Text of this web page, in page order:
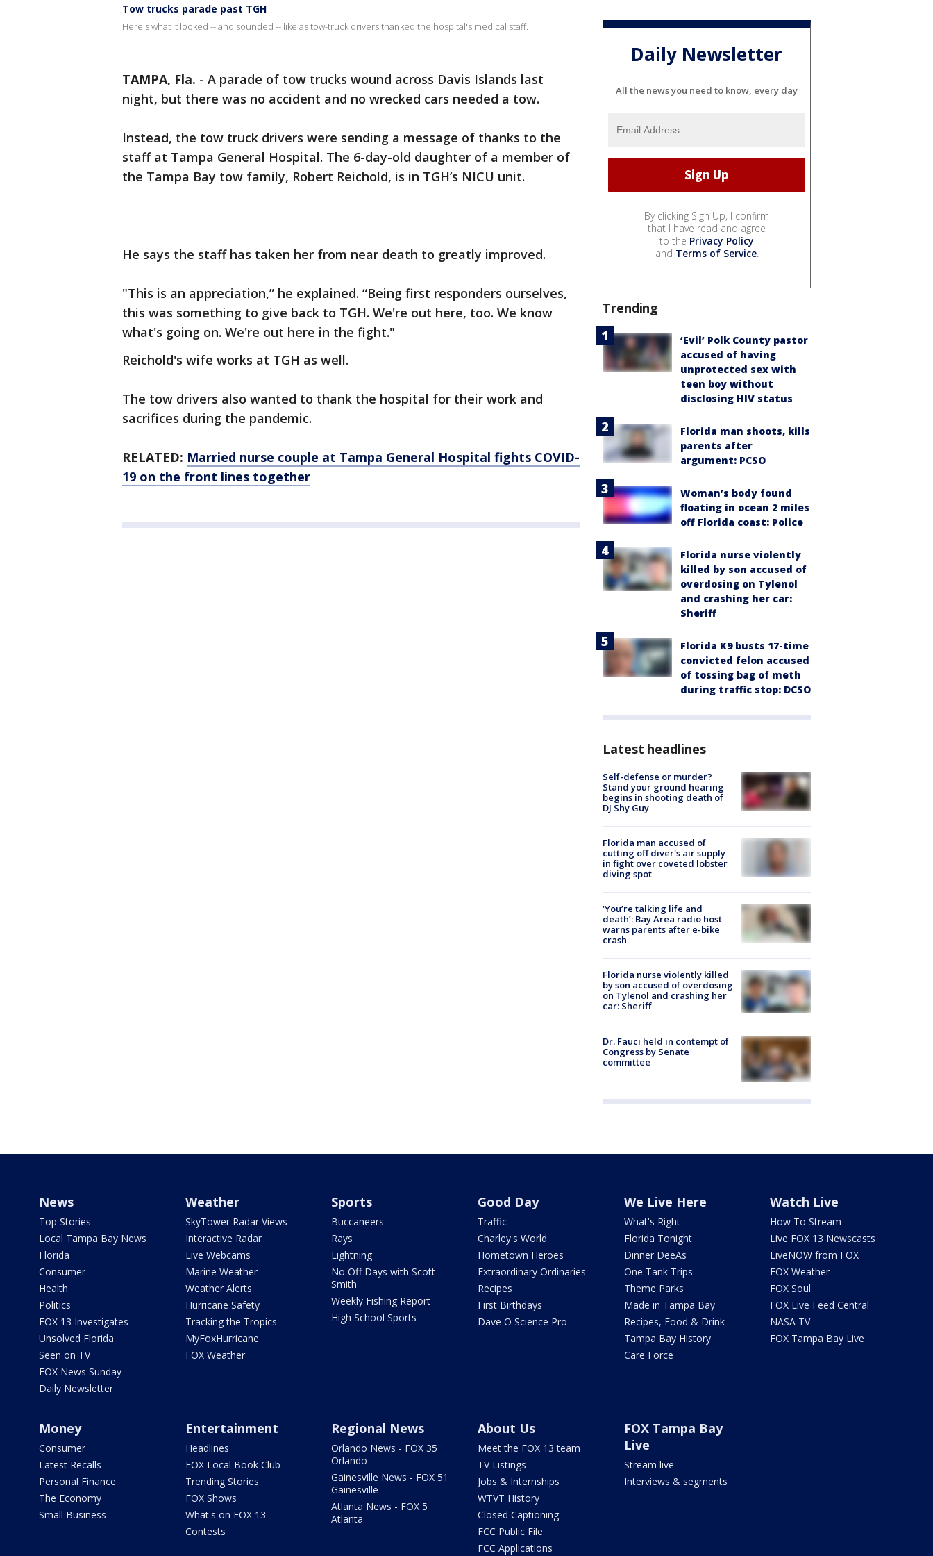
Tow trucks parade past TGH
Here's what it looked -- and sounded -- like as tow-truck drivers thanked the hospital's medical staff.
TAMPA, Fla. - A parade of tow trucks wound across Davis Islands last
night, but there was no accident and no wrecked cars needed a tow.
Instead, the tow truck drivers were sending a message of thanks to the
staff at Tampa General Hospital. The 6-day-old daughter of a member of
the Tampa Bay tow family, Robert Reichold, is in TGH’s NICU unit.
He says the staff has taken her from near death to greatly improved.
"This is an appreciation,” he explained. “Being first responders ourselves,
this was something to give back to TGH. We're out here, too. We know
what's going on. We're out here in the fight."
Reichold's wife works at TGH as well.
The tow drivers also wanted to thank the hospital for their work and
sacrifices during the pandemic.
RELATED: Married nurse couple at Tampa General Hospital fights COVID-
19 on the front lines together
Daily Newsletter
All the news you need to know, every day
By clicking Sign Up, I confirm
that I have read and agree
to the Privacy Policy
and Terms of Service.
Trending
‘Evil’ Polk County pastor
accused of having
unprotected sex with
teen boy without
disclosing HIV status
Florida man shoots, kills
parents after
argument: PCSO
Woman’s body found
floating in ocean 2 miles
off Florida coast: Police
Florida nurse violently
killed by son accused of
overdosing on Tylenol
and crashing her car:
Sheriff
Florida K9 busts 17-time
convicted felon accused
of tossing bag of meth
during traffic stop: DCSO
Latest headlines
Self-defense or murder?
Stand your ground hearing
begins in shooting death of
DJ Shy Guy
Florida man accused of
cutting off diver's air supply
in fight over coveted lobster
diving spot
‘You’re talking life and
death’: Bay Area radio host
warns parents after e-bike
crash
Florida nurse violently killed
by son accused of overdosing
on Tylenol and crashing her
car: Sheriff
Dr. Fauci held in contempt of
Congress by Senate
committee
News
Top Stories
Local Tampa Bay News
Florida
Consumer
Health
Politics
FOX 13 Investigates
Unsolved Florida
Seen on TV
FOX News Sunday
Daily Newsletter
Weather
SkyTower Radar Views
Interactive Radar
Live Webcams
Marine Weather
Weather Alerts
Hurricane Safety
Tracking the Tropics
MyFoxHurricane
FOX Weather
Sports
Buccaneers
Rays
Lightning
No Off Days with Scott
Smith
Weekly Fishing Report
High School Sports
Good Day
Traffic
Charley's World
Hometown Heroes
Extraordinary Ordinaries
Recipes
First Birthdays
Dave O Science Pro
We Live Here
What's Right
Florida Tonight
Dinner DeeAs
One Tank Trips
Theme Parks
Made in Tampa Bay
Recipes, Food & Drink
Tampa Bay History
Care Force
Watch Live
How To Stream
Live FOX 13 Newscasts
LiveNOW from FOX
FOX Weather
FOX Soul
FOX Live Feed Central
NASA TV
FOX Tampa Bay Live
Money
Consumer
Latest Recalls
Personal Finance
The Economy
Small Business
Entertainment
Headlines
FOX Local Book Club
Trending Stories
FOX Shows
What's on FOX 13
Contests
Regional News
Orlando News - FOX 35
Orlando
Gainesville News - FOX 51
Gainesville
Atlanta News - FOX 5
Atlanta
About Us
Meet the FOX 13 team
TV Listings
Jobs & Internships
WTVT History
Closed Captioning
FCC Public File
FCC Applications
FOX Tampa Bay
Live
Stream live
Interviews & segments